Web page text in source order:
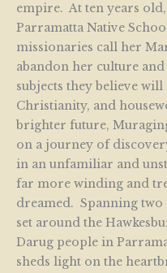
empire. At ten years
Parramatta Native
missionaries call her
abandon her culture
subjects they believe
Christianity, and
brighter future,
on a journey of
in an unfamiliar and
far more winding and
dreamed. Spanning two
set around the
Darug people in
sheds light on the